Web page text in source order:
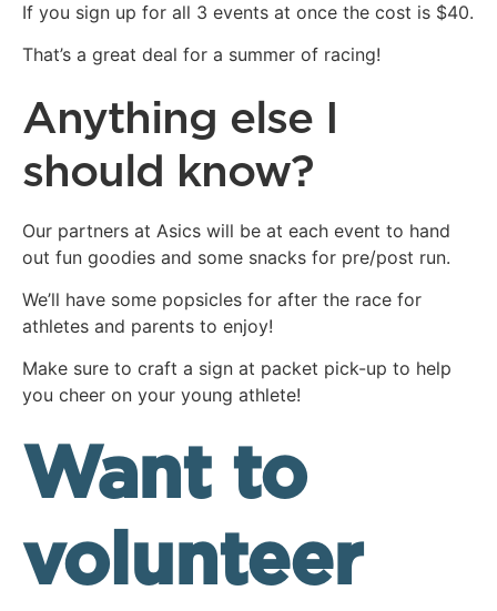
If you sign up for all 3 events at once the cost is $40.
That’s a great deal for a summer of racing!
Anything else I
should know?
Our partners at Asics will be at each event to hand
out fun goodies and some snacks for pre/post run.
We’ll have some popsicles for after the race for
athletes and parents to enjoy!
Make sure to craft a sign at packet pick-up to help
you cheer on your young athlete!
Want to
volunteer